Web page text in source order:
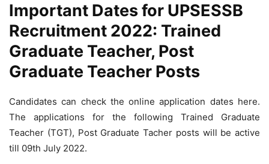
Important Dates for UPSESSB
Recruitment 2022: Trained
Graduate Teacher, Post
Graduate Teacher Posts
Candidates can check the online application dates here.
The applications for the following Trained Graduate
Teacher (TGT), Post Graduate Tacher posts will be active
till 09th July 2022.